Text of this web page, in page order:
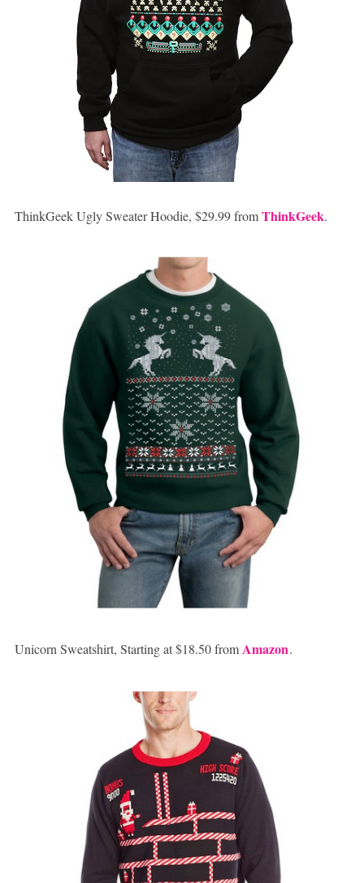
ThinkGeek Ugly Sweater Hoodie, $29.99 fromThinkGeek.
Unicorn Sweatshirt, Starting at $18.50 fromAmazon.